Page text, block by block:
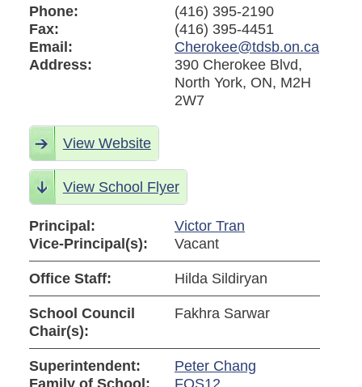
Phone:
(416) 395-2190
Fax:
(416) 395-4451
Email:
Cherokee@tdsb.on.ca
Address:
390 Cherokee Blvd,
North York, ON, M2H
2W7
View Website
View School Flyer
Principal:
Victor Tran
Vice-Principal(s):
Vacant
Office Staff: Hilda Sildiryan
School Council
Chair(s):
Fakhra Sarwar
Superintendent:
Peter Chang
Family of School:
FOS12